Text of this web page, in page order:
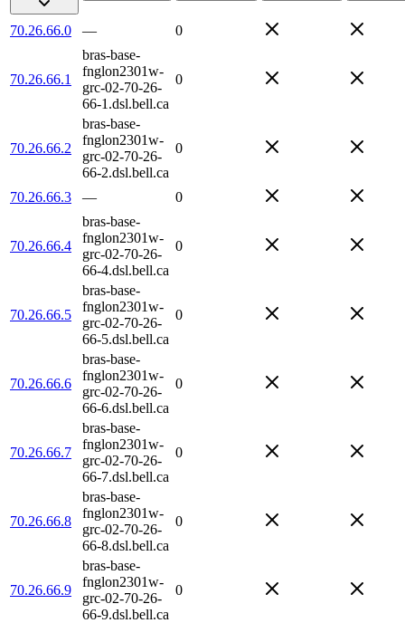
70.26.66.0 — 0
70.26.66.1
bras-base-
fnglon2301w-
grc-02-70-26-
66-1.dsl.bell.ca
0
70.26.66.2
bras-base-
fnglon2301w-
grc-02-70-26-
66-2.dsl.bell.ca
0
70.26.66.3 — 0
70.26.66.4
bras-base-
fnglon2301w-
grc-02-70-26-
66-4.dsl.bell.ca
0
70.26.66.5
bras-base-
fnglon2301w-
grc-02-70-26-
66-5.dsl.bell.ca
0
70.26.66.6
bras-base-
fnglon2301w-
grc-02-70-26-
66-6.dsl.bell.ca
0
70.26.66.7
bras-base-
fnglon2301w-
grc-02-70-26-
66-7.dsl.bell.ca
0
70.26.66.8
bras-base-
fnglon2301w-
grc-02-70-26-
66-8.dsl.bell.ca
0
70.26.66.9
bras-base-
fnglon2301w-
grc-02-70-26-
66-9.dsl.bell.ca
0